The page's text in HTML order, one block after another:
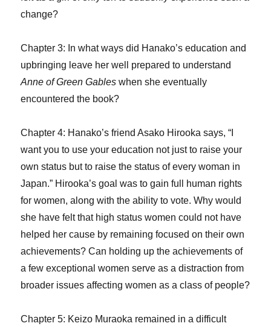
change?
Chapter 3: In what ways did Hanako’s education and
upbringing leave her well prepared to understand
Anne of Green Gables when she eventually
encountered the book?
Chapter 4: Hanako’s friend Asako Hirooka says, “I
want you to use your education not just to raise your
own status but to raise the status of every woman in
Japan.” Hirooka’s goal was to gain full human rights
for women, along with the ability to vote. Why would
she have felt that high status women could not have
helped her cause by remaining focused on their own
achievements? Can holding up the achievements of
a few exceptional women serve as a distraction from
broader issues affecting women as a class of people?
Chapter 5: Keizo Muraoka remained in a difficult